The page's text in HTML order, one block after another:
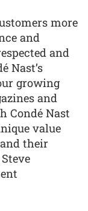
more
and
and
Nast’s
growing
and
Condé Nast
value
their